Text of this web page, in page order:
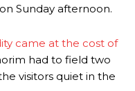
Sunday afternoon.
came at the cost of
had to field two
visitors quiet in the